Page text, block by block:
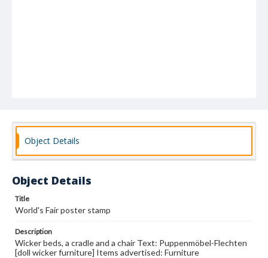
Object Details
Object Details
Title
World's Fair poster stamp
Description
Wicker beds, a cradle and a chair Text: Puppenmöbel-Flechten
[doll wicker furniture] Items advertised: Furniture